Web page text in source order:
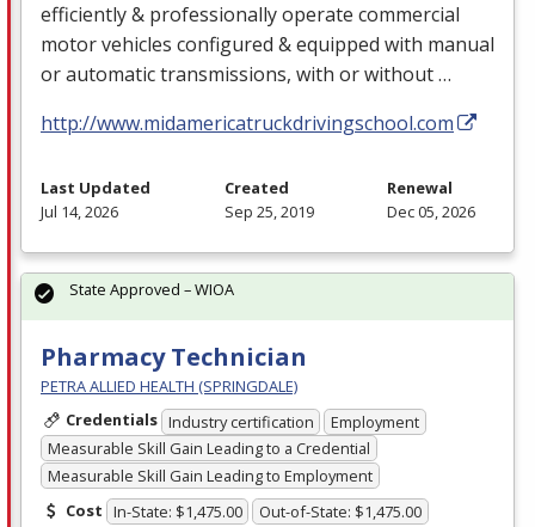
efficiently & professionally operate commercial
motor vehicles configured & equipped with manual
or automatic transmissions, with or without …
http://www.midamericatruckdrivingschool.com
Last Updated
Jul 14, 2026
Created
Sep 25, 2019
Renewal
Dec 05, 2026
Pharmacy Technician
PETRA ALLIED HEALTH (SPRINGDALE)
Credentials Industry certification
Employment
Measurable Skill Gain Leading to a Credential
Measurable Skill Gain Leading to Employment
Cost In-State: $1,475.00 Out-of-State: $1,475.00
State Approved – WIOA